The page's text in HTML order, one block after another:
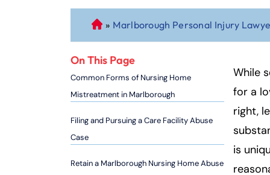
C
o
n
ti
cu
P
er
» Marlborough Personal Injury
On This Page
Common Forms of Nursing Home
Mistreatment in Marlborough
Filing and Pursuing a Care Facility Abuse
Case
Retain a Marlborough Nursing Home Abuse
While
for a
right,
is